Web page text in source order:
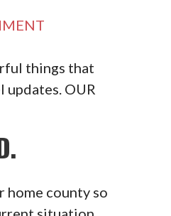
things that
updates. OUR
home county so